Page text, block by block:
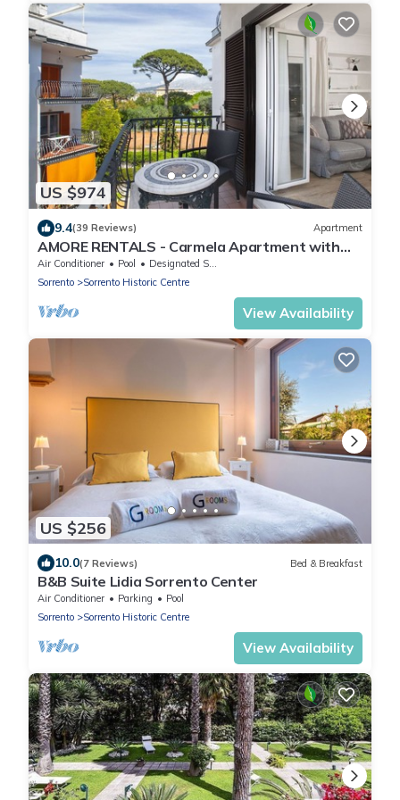
US $974
9.4(39 Reviews) Apartment
AMORE RENTALS - Carmela Apartment with
Shared Pool and Air Conditioning
Air Conditioner Pool
Designated Smoking Area
Sorrento
Sorrento Historic Centre
View Availability
US $256
10.0(7 Reviews) Bed & Breakfast
B&B Suite Lidia Sorrento Center
Air Conditioner Parking
Pool
Sorrento
Sorrento Historic Centre
View Availability